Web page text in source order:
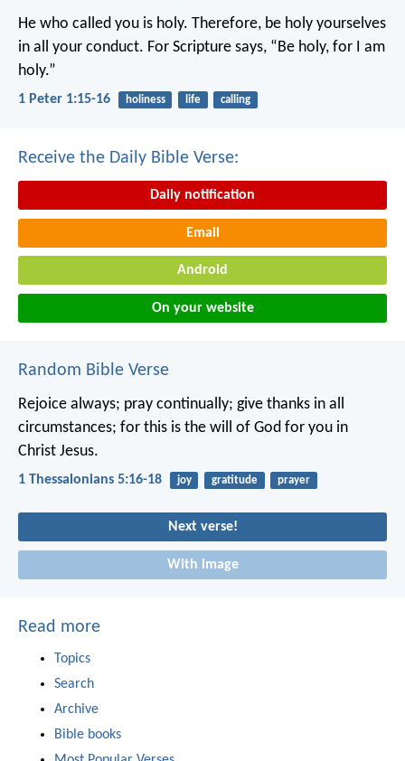
He who called you is holy. Therefore, be holy yourselves
in all your conduct. For Scripture says, “Be holy, for I am
holy.”
1 Peter 1:15-16 holiness life calling
Receive the Daily Bible Verse:
Daily notification
Email
Android
On your website
Random Bible Verse
Rejoice always; pray continually; give thanks in all
circumstances; for this is the will of God for you in
Christ Jesus.
1 Thessalonians 5:16-18 joy gratitude prayer
Next verse!
With image
Read more
Topics
Search
Archive
Bible books